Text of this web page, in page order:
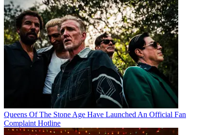
Queens Of The Stone Age Have Launched An Official Fan
Complaint Hotline